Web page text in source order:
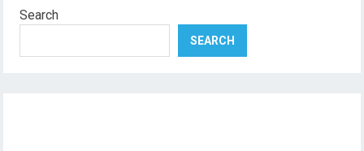
Search
SEARCH